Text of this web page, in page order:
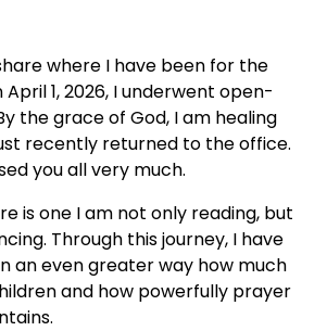
where I have been for the
1, 2026, I underwent open-
the grace of God, I am healing
recently returned to the office.
you all very much.
is one I am not only reading, but
Through this journey, I have
an even greater way how much
and how powerfully prayer